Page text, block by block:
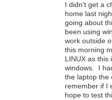
I didn't get a
home last
going about
been using
work outside
this morning
LINUX as this
windows. I
the laptop the
remember if I
hope to test